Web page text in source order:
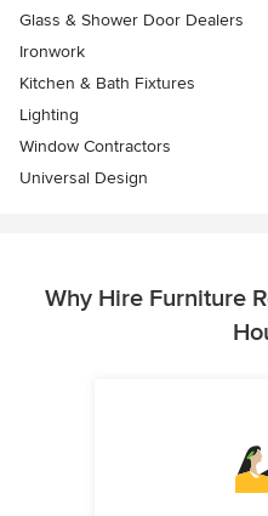
Glass & Shower Door Dealers
Ironwork
Kitchen & Bath Fixtures
Lighting
Window Contractors
Universal Design
Why Hire Furniture